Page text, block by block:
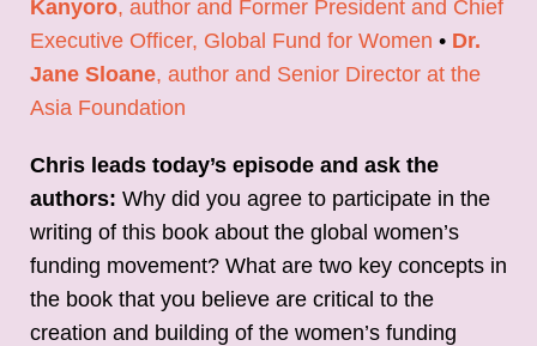
Kanyoro, author and Former President and Chief
Executive Officer, Global Fund for Women • Dr.
Jane Sloane, author and Senior Director at the
Asia Foundation
Chris leads today’s episode and ask the
authors: Why did you agree to participate in the
writing of this book about the global women’s
funding movement? What are two key concepts in
the book that you believe are critical to the
creation and building of the women’s funding